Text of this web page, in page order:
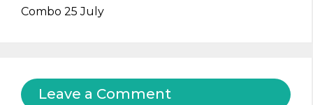
Combo 25 July
Leave a Comment